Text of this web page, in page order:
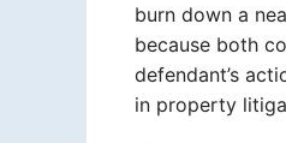
burn down a
because both
defendant’s
in property